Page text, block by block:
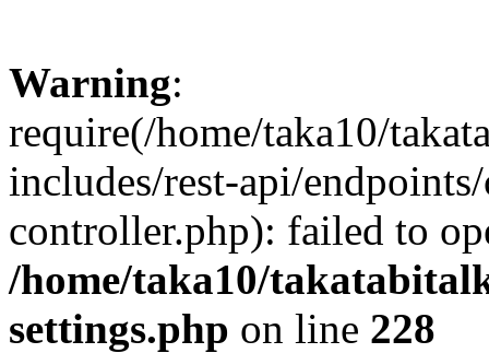
Warning:
require(/home/taka10/
includes/rest-api/
controller.php): failed to
/home/taka10/
settings.php on line 228